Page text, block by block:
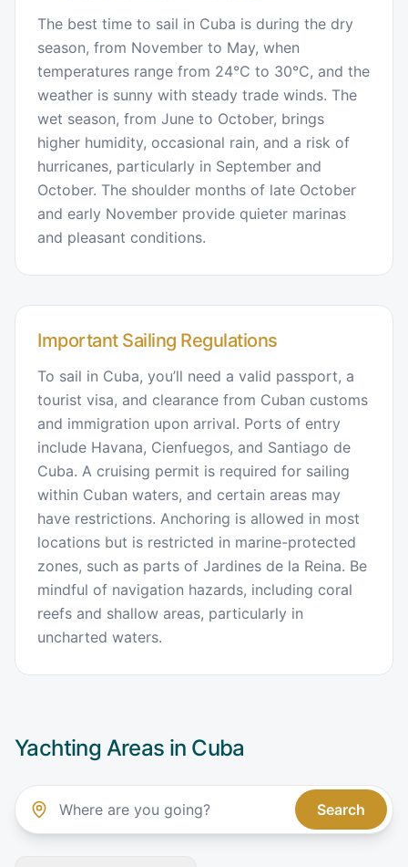
The best time to sail in Cuba is during the dry
season, from November to May, when
temperatures range from 24°C to 30°C, and the
weather is sunny with steady trade winds. The
wet season, from June to October, brings
higher humidity, occasional rain, and a risk of
hurricanes, particularly in September and
October. The shoulder months of late October
and early November provide quieter marinas
and pleasant conditions.
Important Sailing Regulations
To sail in Cuba, you’ll need a valid passport, a
tourist visa, and clearance from Cuban customs
and immigration upon arrival. Ports of entry
include Havana, Cienfuegos, and Santiago de
Cuba. A cruising permit is required for sailing
within Cuban waters, and certain areas may
have restrictions. Anchoring is allowed in most
locations but is restricted in marine-protected
zones, such as parts of Jardines de la Reina. Be
mindful of navigation hazards, including coral
reefs and shallow areas, particularly in
uncharted waters.
Yachting Areas in Cuba
Search